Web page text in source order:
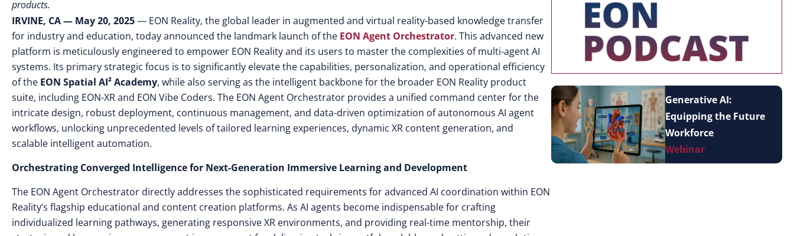
products.
IRVINE, CA — May 20, 2025— EON Reality, the global leader in augmented and virtual reality-based knowledge transfer
for industry and education, today announced the landmark launch of the EON Agent Orchestrator. This advanced new
platform is meticulously engineered to empower EON Reality and its users to master the complexities of multi-agent AI
systems. Its primary strategic focus is to significantly elevate the capabilities, personalization, and operational efficiency
of the EON Spatial AI² Academy, while also serving as the intelligent backbone for the broader EON Reality product
suite, including EON-XR and EON Vibe Coders. The EON Agent Orchestrator provides a unified command center for the
intricate design, robust deployment, continuous management, and data-driven optimization of autonomous AI agent
workflows, unlocking unprecedented levels of tailored learning experiences, dynamic XR content generation, and
scalable intelligent automation.
Orchestrating Converged Intelligence for Next-Generation Immersive Learning and Development
The EON Agent Orchestrator directly addresses the sophisticated requirements for advanced AI coordination within EON
Reality’s flagship educational and content creation platforms. As AI agents become indispensable for crafting
individualized learning pathways, generating responsive XR environments, and providing real-time mentorship, their
Generative AI:
Equipping the Future
Workforce
Webinar